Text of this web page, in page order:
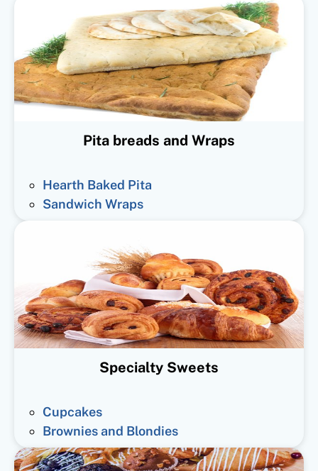
Pita breads and Wraps
Hearth Baked Pita
Sandwich Wraps
Specialty Sweets
Cupcakes
Brownies and Blondies